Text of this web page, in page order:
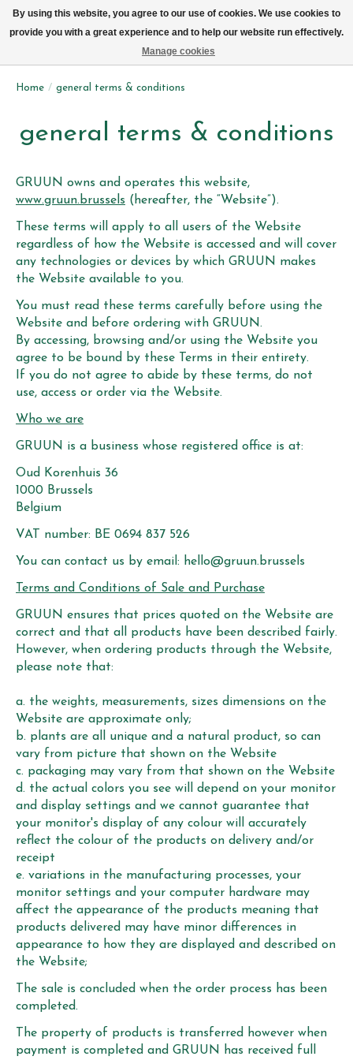
Home / general terms & conditions
general terms & conditions
GRUUN owns and operates this website,
www.gruun.brussels (hereafter, the “Website”).
These terms will apply to all users of the Website
regardless of how the Website is accessed and will cover
any technologies or devices by which GRUUN makes
the Website available to you.
You must read these terms carefully before using the
Website and before ordering with GRUUN.
By accessing, browsing and/or using the Website you
agree to be bound by these Terms in their entirety.
If you do not agree to abide by these terms, do not
use, access or order via the Website.
Who we are
GRUUN is a business whose registered office is at:
Oud Korenhuis 36
1000 Brussels
Belgium
VAT number: BE 0694 837 526
You can contact us by email: hello@gruun.brussels
Terms and Conditions of Sale and Purchase
GRUUN ensures that prices quoted on the Website are
correct and that all products have been described fairly.
However, when ordering products through the Website,
please note that:
a. the weights, measurements, sizes dimensions on the
Website are approximate only;
b. plants are all unique and a natural product, so can
vary from picture that shown on the Website
c. packaging may vary from that shown on the Website
d. the actual colors you see will depend on your monitor
and display settings and we cannot guarantee that
your monitor's display of any colour will accurately
reflect the colour of the products on delivery and/or
receipt
e. variations in the manufacturing processes, your
monitor settings and your computer hardware may
affect the appearance of the products meaning that
products delivered may have minor differences in
appearance to how they are displayed and described on
the Website;
The sale is concluded when the order process has been
completed.
The property of products is transferred however when
payment is completed and GRUUN has received full
By using this website, you agree to our use of cookies. We use cookies to
provide you with a great experience and to help our website run effectively.
Manage cookies